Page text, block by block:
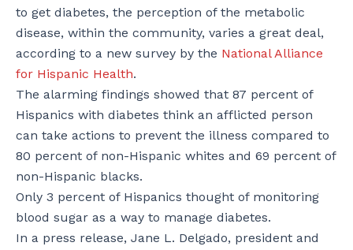
to get diabetes, the perception of the metabolic
disease, within the community, varies a great deal,
according to a new survey by the National Alliance
for Hispanic Health.
The alarming findings showed that 87 percent of
Hispanics with diabetes think an afflicted person
can take actions to prevent the illness compared to
80 percent of non-Hispanic whites and 69 percent of
non-Hispanic blacks.
Only 3 percent of Hispanics thought of monitoring
blood sugar as a way to manage diabetes.
In a press release, Jane L. Delgado, president and